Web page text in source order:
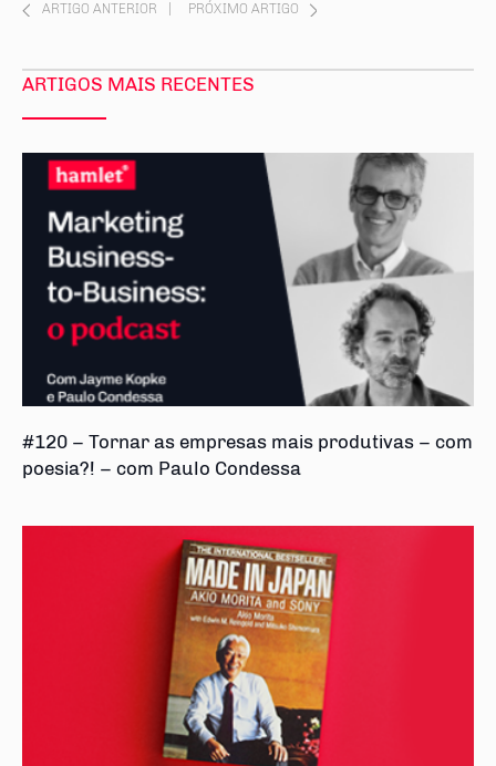
ARTIGO ANTERIOR PRÓXIMO ARTIGO
ARTIGOS MAIS RECENTES
#120 – Tornar as empresas mais produtivas – com
poesia?! – com Paulo Condessa